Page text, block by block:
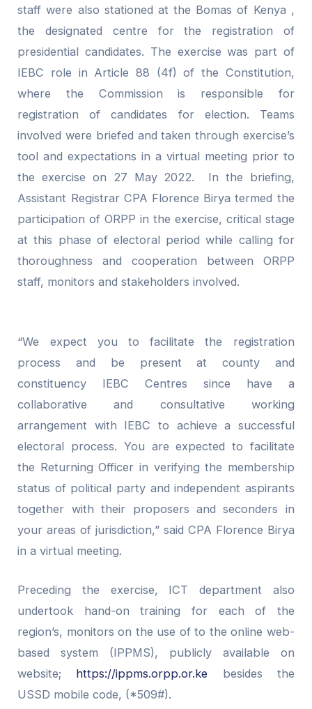
staff were also stationed at the Bomas of Kenya ,
the designated centre for the registration of
presidential candidates. The exercise was part of
IEBC role in Article 88 (4f) of the Constitution,
where the Commission is responsible for
registration of candidates for election. Teams
involved were briefed and taken through exercise’s
tool and expectations in a virtual meeting prior to
the exercise on 27 May 2022. In the briefing,
Assistant Registrar CPA Florence Birya termed the
participation of ORPP in the exercise, critical stage
at this phase of electoral period while calling for
thoroughness and cooperation between ORPP
staff, monitors and stakeholders involved.
“We expect you to facilitate the registration
process and be present at county and
constituency IEBC Centres since have a
collaborative and consultative working
arrangement with IEBC to achieve a successful
electoral process. You are expected to facilitate
the Returning Officer in verifying the membership
status of political party and independent aspirants
together with their proposers and seconders in
your areas of jurisdiction,” said CPA Florence Birya
in a virtual meeting.
Preceding the exercise, ICT department also
undertook hand-on training for each of the
region’s, monitors on the use of to the online web-
based system (IPPMS), publicly available on
website; https://ippms.orpp.or.ke besides the
USSD mobile code, (*509#).